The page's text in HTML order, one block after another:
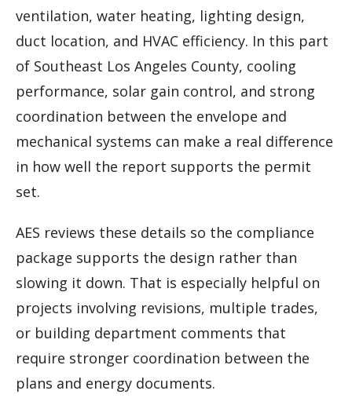
ventilation, water heating, lighting design,
duct location, and HVAC efficiency. In this part
of Southeast Los Angeles County, cooling
performance, solar gain control, and strong
coordination between the envelope and
mechanical systems can make a real difference
in how well the report supports the permit
set.
AES reviews these details so the compliance
package supports the design rather than
slowing it down. That is especially helpful on
projects involving revisions, multiple trades,
or building department comments that
require stronger coordination between the
plans and energy documents.